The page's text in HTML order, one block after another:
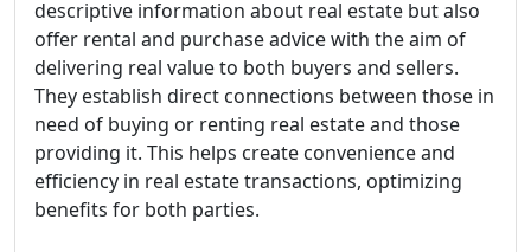
descriptive information about real estate but also
offer rental and purchase advice with the aim of
delivering real value to both buyers and sellers.
They establish direct connections between those in
need of buying or renting real estate and those
providing it. This helps create convenience and
efficiency in real estate transactions, optimizing
benefits for both parties.